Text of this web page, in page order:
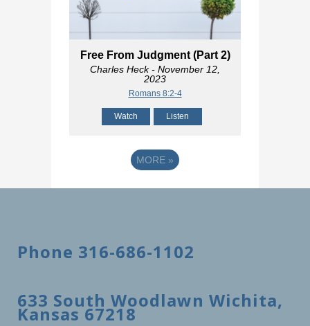
Free From Judgment (Part 2)
Charles Heck- November 12,
2023
Romans 8:2-4
Watch Listen
MORE »
Phone 316-686-1102
633 South Woodlawn Wichita,
Kansas 67218